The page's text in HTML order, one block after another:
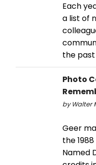
Each
a list of
the
Photo
by Walter
Geer
the
Named